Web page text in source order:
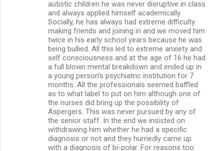
autistic children he was never disruptive in class
and always applied himself academically.
Socially, he has always had extreme difficulty
making friends and joining in and we moved him
twice in his early school years because he was
being bullied. All this led to extreme anxiety and
self consciousness and at the age of 16 he had
a full blown mental breakdown and ended up in
a young person's psychiatric institution for 7
months. All the professionals seemed baffled
as to what label to put on him although one of
the nurses did bring up the possibility of
Aspergers. This was never pursued by any of
the senior staff. In the end we insisted on
withdrawing him whether he had a specific
diagnosis or not and they hurriedly came up
with a diagnosis of bi-polar. For reasons too